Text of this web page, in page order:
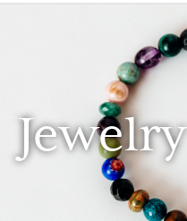
Jewelry